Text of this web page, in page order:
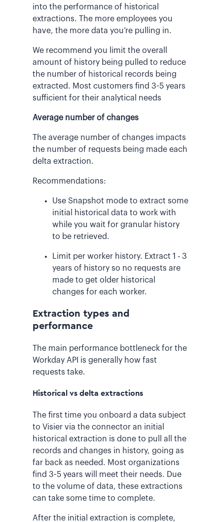
into the performance of historical
extractions. The more employees you
have, the more data you’re pulling in.
We recommend you limit the overall
amount of history being pulled to reduce
the number of historical records being
extracted. Most customers find 3-5 years
sufficient for their analytical needs
Average number of changes
The average number of changes impacts
the number of requests being made each
delta extraction.
Recommendations:
Use Snapshot mode to extract some
initial historical data to work with
while you wait for granular history
to be retrieved.
Limit per worker history. Extract 1 - 3
years of history so no requests are
made to get older historical
changes for each worker.
Extraction types and
performance
The main performance bottleneck for the
Workday API is generally how fast
requests take.
Historical vs delta extractions
The first time you onboard a data subject
to Visier via the connector an initial
historical extraction is done to pull all the
records and changes in history, going as
far back as needed. Most organizations
find 3-5 years will meet their needs. Due
to the volume of data, these extractions
can take some time to complete.
After the initial extraction is complete,